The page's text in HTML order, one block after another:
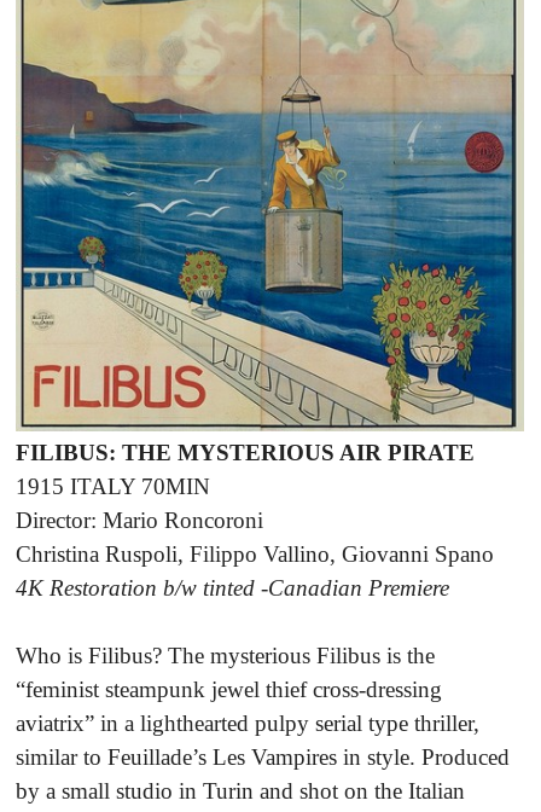
FILIBUS: THE MYSTERIOUS AIR PIRATE
1915 ITALY 70MIN
Director: Mario Roncoroni
Christina Ruspoli, Filippo Vallino, Giovanni Spano
4K Restoration b/w tinted -Canadian Premiere
Who is Filibus? The mysterious Filibus is the
“feminist steampunk jewel thief cross-dressing
aviatrix” in a lighthearted pulpy serial type thriller,
similar to Feuillade’s Les Vampires in style. Produced
by a small studio in Turin and shot on the Italian